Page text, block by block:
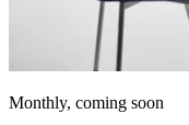
Monthly, coming soon